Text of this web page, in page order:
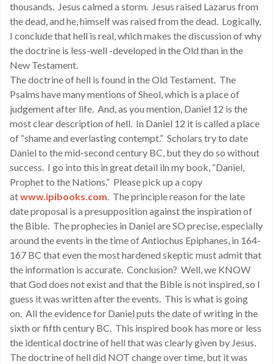
thousands. Jesus calmed a storm. Jesus raised Lazarus from
the dead, and he, himself was raised from the dead. Logically,
I conclude that hell is real, which makes the discussion of why
the doctrine is less-well -developed in the Old than in the
New Testament.
The doctrine of hell is found in the Old Testament. The
Psalms have many mentions of Sheol, which is a place of
judgement after life. And, as you mention, Daniel 12 is the
most clear description of hell. In Daniel 12 it is called a place
of “shame and everlasting contempt.” Scholars try to date
Daniel to the mid-second century BC, but they do so without
success. I go into this in great detail iln my book, “Daniel,
Prophet to the Nations.” Please pick up a copy
atwww.ipibooks.com. The principle reason for the late
date proposal is a presupposition against the inspiration of
the Bible. The prophecies in Daniel are SO precise, especially
around the events in the time of Antiochus Epiphanes, in 164-
167 BC that even the most hardened skeptic must admit that
the information is accurate. Conclusion? Well, we KNOW
that God does not exist and that the Bible is not inspired, so I
guess it was written after the events. This is what is going
on. All the evidence for Daniel puts the date of writing in the
sixth or fifth century BC. This inspired book has more or less
the identical doctrine of hell that was clearly given by Jesus.
The doctrine of hell did NOT change over time, but it was